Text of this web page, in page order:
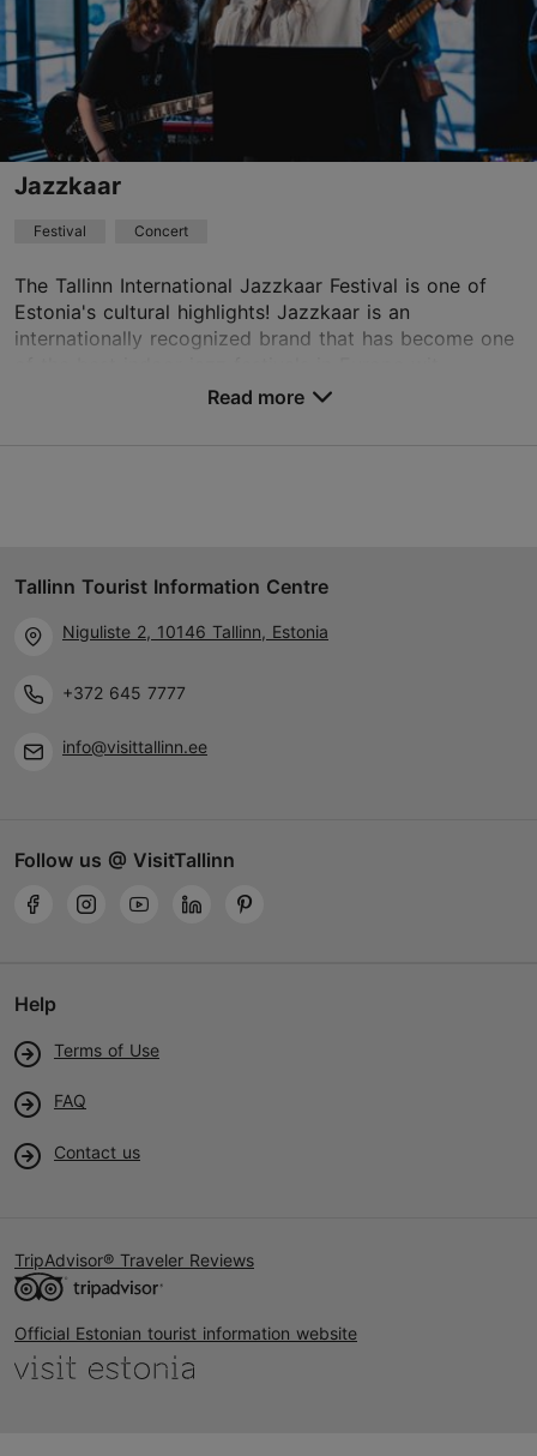
Jazzkaar
Festival Concert
The Tallinn International Jazzkaar Festival is one of
Estonia's cultural highlights! Jazzkaar is an
internationally recognized brand that has become one
24.04.2027 - 01.05.2027
+372 666 0030
Child-friendly
Read more
Tallinn Tourist Information Centre
Niguliste 2, 10146 Tallinn, Estonia
+372 645 7777
info@visittallinn.ee
Follow us @ VisitTallinn
Help
Terms of Use
FAQ
Contact us
TripAdvisor® Traveler Reviews
Official Estonian tourist information website